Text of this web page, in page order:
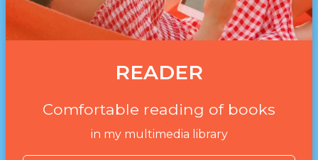
READER
Comfortable reading of books
in my multimedia library